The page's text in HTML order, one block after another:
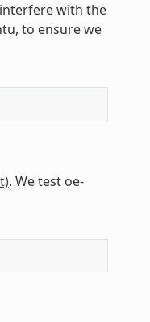
with the
to ensure we
. We test oe-